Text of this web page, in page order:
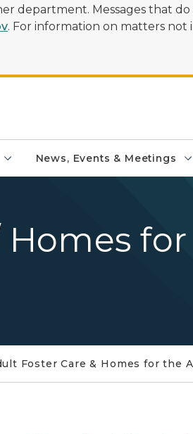
department. Messages that
. For information on matters not
News, Events & Meetings
for
Foster Care & Homes for the